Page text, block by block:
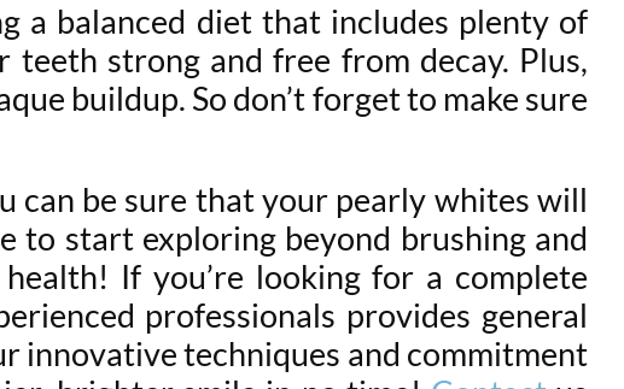
a balanced diet that includes plenty of
strong and free from decay. Plus,
buildup. So don’t forget to make sure
can be sure that your pearly whites will
to start exploring beyond brushing and
If you’re looking for a complete
professionals provides general
innovative techniques and commitment